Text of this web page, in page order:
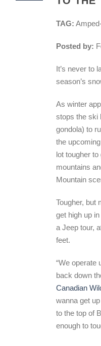
TAG:
Posted by:
It’s never to
season’s
As winter
stops the ski
gondola) to
the
lot tougher
mountains
Mountain
Tougher, but
get high up
a Jeep tour,
feet.
“We operate
back down
Canadian
wanna get
to the top of
enough to